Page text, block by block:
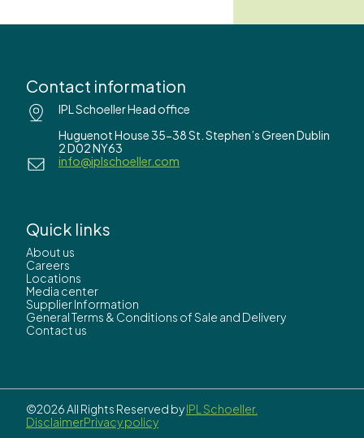
Contact information
IPL Schoeller Head office
Huguenot House 35-38 St. Stephen’s Green Dublin
2 D02 NY63
info@iplschoeller.com
Quick links
About us
Careers
Locations
Media center
Supplier Information
General Terms & Conditions of Sale and Delivery
Contact us
©2026 All Rights Reserved byIPL Schoeller.
DisclaimerPrivacy policy